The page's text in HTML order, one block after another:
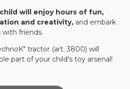
will enjoy hours of fun,
and creativity, and embark
friends.
tractor (art. 3800) will
part of your child's toy arsenal!